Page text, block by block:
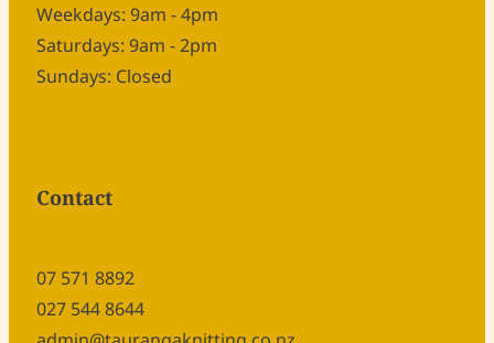
Weekdays: 9am - 4pm
Saturdays: 9am - 2pm
Sundays: Closed
Contact
07 571 8892
027 544 8644